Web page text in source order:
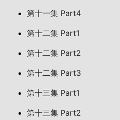
第十一集 Part4
第十二集 Part1
第十二集 Part2
第十二集 Part3
第十三集 Part1
第十三集 Part2